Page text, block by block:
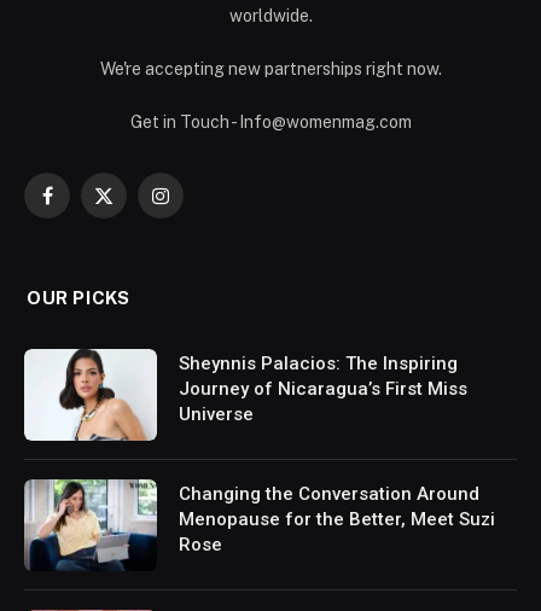
worldwide.
We're accepting new partnerships right now.
Get in Touch - Info@womenmag.com
Facebook
X
Instagram
OUR PICKS
Sheynnis Palacios: The Inspiring
Journey of Nicaragua’s First Miss
Universe
Changing the Conversation Around
Menopause for the Better, Meet Suzi
Rose